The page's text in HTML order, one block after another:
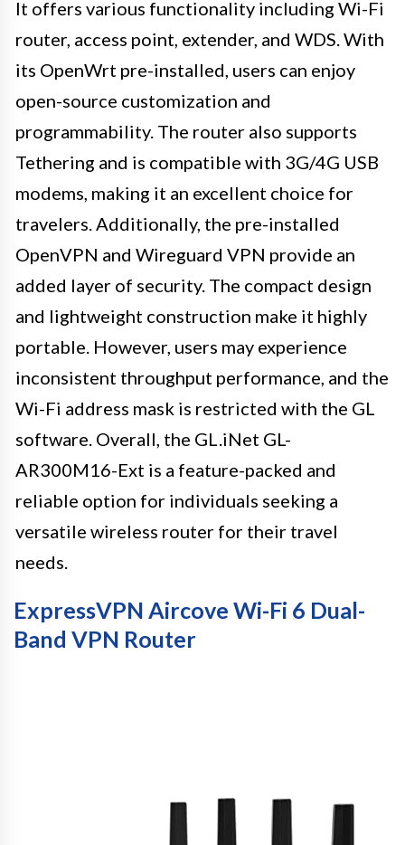
It offers various functionality including Wi-Fi
router, access point, extender, and WDS. With
its OpenWrt pre-installed, users can enjoy
open-source customization and
programmability. The router also supports
Tethering and is compatible with 3G/4G USB
modems, making it an excellent choice for
travelers. Additionally, the pre-installed
OpenVPN and Wireguard VPN provide an
added layer of security. The compact design
and lightweight construction make it highly
portable. However, users may experience
inconsistent throughput performance, and the
Wi-Fi address mask is restricted with the GL
software. Overall, the GL.iNet GL-
AR300M16-Ext is a feature-packed and
reliable option for individuals seeking a
versatile wireless router for their travel
needs.
ExpressVPN Aircove Wi-Fi 6 Dual-
Band VPN Router